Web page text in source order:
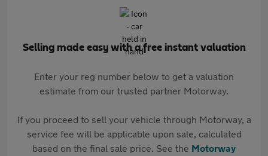
Selling made easy with a free instant valuation
Enter your reg number below to get a valuation
estimate from our trusted partner Motorway.
If you proceed to sell your vehicle through Motorway, a
service fee will be applicable upon sale, calculated
based on the final sale price. See the Motorway